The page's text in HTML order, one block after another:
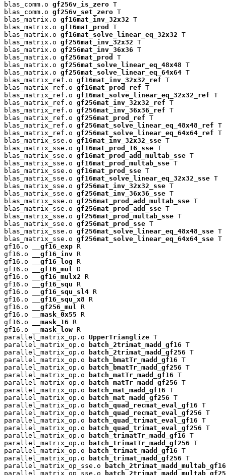
blas_comm.o gf256v_is_zero T
blas_comm.o gf256v_set_zero T
blas_matrix.o gf16mat_inv_32x32 T
blas_matrix.o gf16mat_prod
T
blas_matrix.o gf16mat_solve_linear_eq_32x32 T
blas_matrix.o gf256mat_inv_32x32 T
blas_matrix.o gf256mat_inv_36x36 T
blas_matrix.o gf256mat_prod
T
blas_matrix.o gf256mat_solve_linear_eq_48x48 T
blas_matrix.o gf256mat_solve_linear_eq_64x64 T
blas_matrix_ref.o gf16mat_inv_32x32_ref T
blas_matrix_ref.o gf16mat_prod_ref T
blas_matrix_ref.o gf16mat_solve_linear_eq_32x32_ref T
blas_matrix_ref.o gf256mat_inv_32x32_ref T
blas_matrix_ref.o gf256mat_inv_36x36_ref T
blas_matrix_ref.o gf256mat_prod_ref T
blas_matrix_ref.o gf256mat_solve_linear_eq_48x48_ref T
blas_matrix_ref.o gf256mat_solve_linear_eq_64x64_ref T
blas_matrix_sse.o gf16mat_inv_32x32_sse T
blas_matrix_sse.o gf16mat_prod_16_sse T
blas_matrix_sse.o gf16mat_prod_add_multab_sse T
blas_matrix_sse.o gf16mat_prod_multab_sse T
blas_matrix_sse.o gf16mat_prod_sse T
blas_matrix_sse.o gf16mat_solve_linear_eq_32x32_sse T
blas_matrix_sse.o gf256mat_inv_32x32_sse T
blas_matrix_sse.o gf256mat_inv_36x36_sse T
blas_matrix_sse.o gf256mat_prod_add_multab_sse T
blas_matrix_sse.o gf256mat_prod_add_sse T
blas_matrix_sse.o gf256mat_prod_multab_sse T
blas_matrix_sse.o gf256mat_prod_sse T
blas_matrix_sse.o gf256mat_solve_linear_eq_48x48_sse T
blas_matrix_sse.o gf256mat_solve_linear_eq_64x64_sse T
gf16.o
__gf16_exp R
gf16.o
__gf16_inv R
gf16.o
__gf16_log R
gf16.o
__gf16_mul D
gf16.o
__gf16_mulx2 R
gf16.o
__gf16_squ R
gf16.o
__gf16_squ_sl4 R
gf16.o
__gf16_squ_x8 R
gf16.o
__gf256_mul R
gf16.o
__mask_0x55 R
gf16.o
__mask_16 R
gf16.o
__mask_low R
parallel_matrix_op.o UpperTrianglize T
parallel_matrix_op.o
batch_2trimat_madd_gf16 T
parallel_matrix_op.o
batch_2trimat_madd_gf256 T
parallel_matrix_op.o
batch_bmatTr_madd_gf16 T
parallel_matrix_op.o
batch_bmatTr_madd_gf256 T
parallel_matrix_op.o
batch_matTr_madd_gf16 T
parallel_matrix_op.o
batch_matTr_madd_gf256 T
parallel_matrix_op.o
batch_mat_madd_gf16 T
parallel_matrix_op.o
batch_mat_madd_gf256 T
parallel_matrix_op.o
batch_quad_recmat_eval_gf16 T
parallel_matrix_op.o
batch_quad_recmat_eval_gf256 T
parallel_matrix_op.o
batch_quad_trimat_eval_gf16 T
parallel_matrix_op.o
batch_quad_trimat_eval_gf256 T
parallel_matrix_op.o
batch_trimatTr_madd_gf16 T
parallel_matrix_op.o
batch_trimatTr_madd_gf256 T
parallel_matrix_op.o
batch_trimat_madd_gf16 T
parallel_matrix_op.o
batch_trimat_madd_gf256 T
parallel_matrix_op_sse.o
parallel_matrix_op_sse.o